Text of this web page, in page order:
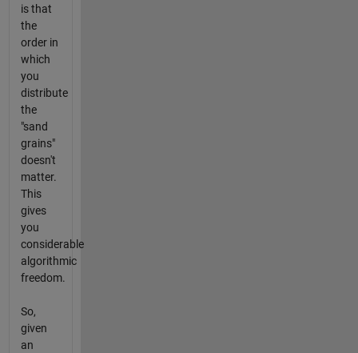
is that
the
order in
which
you
distribute
the
"sand
grains"
doesn't
matter.
This
gives
you
considerable
algorithmic
freedom.
So,
given
an